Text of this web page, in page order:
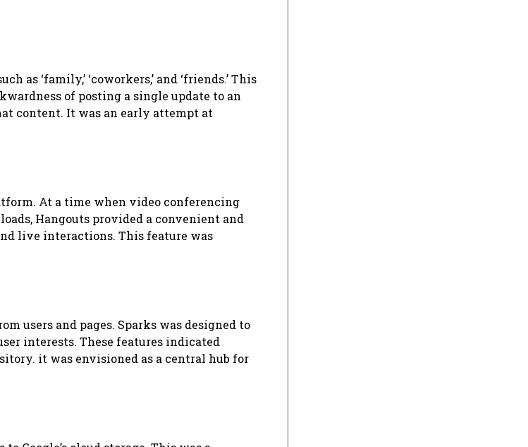
‘family,’ ‘coworkers,’ and ‘friends.’ This
of posting a single update to an
content. It was an early attempt at
At a time when video conferencing
Hangouts provided a convenient and
live interactions. This feature was
users and pages. Sparks was designed to
interests. These features indicated
it was envisioned as a central hub for